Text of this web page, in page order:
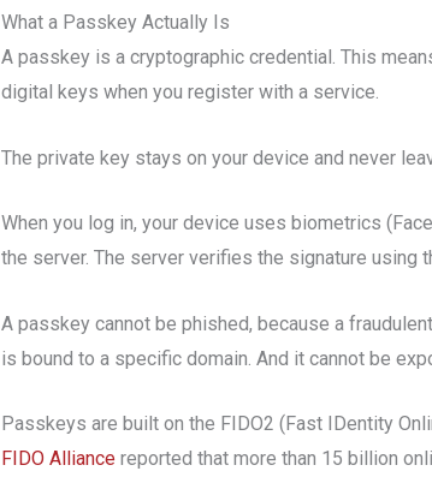
What a Passkey Actually Is
A passkey is a cryptographic credential. This
digital keys when you register with a service.
The private key stays on your device and never
When you log in, your device uses biometrics
the server. The server verifies the signature using
A passkey cannot be phished, because a
is bound to a specific domain. And it cannot be
Passkeys are built on the FIDO2 (Fast IDentity
FIDO Alliance reported that more than 15 billion